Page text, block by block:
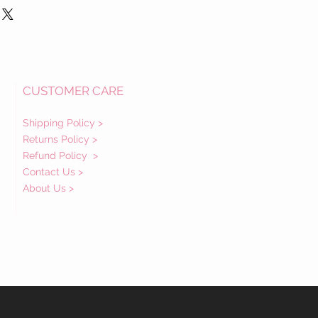
CUSTOMER CARE
Shipping Policy >
Returns Policy >
Refund Policy >
Contact Us >
About Us >